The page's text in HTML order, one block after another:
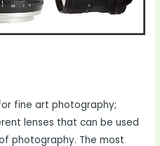
fine art photography;
lenses that can be used
photography. The most